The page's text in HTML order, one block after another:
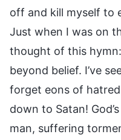
off and kill myself to
Just when I was on
thought of this hymn:
beyond belief. I’ve
forget eons of
down to Satan!
man, suffering